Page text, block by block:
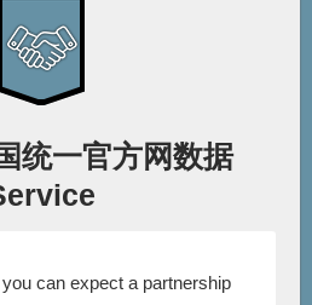
统一官方网数据
can expect a partnership